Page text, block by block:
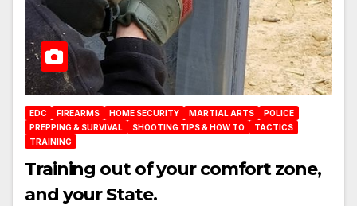
EDC FIREARMS HOME SECURITY MARTIAL ARTS
POLICE
PREPPING & SURVIVAL
SHOOTING TIPS & HOW TO
TACTICS
TRAINING
Training out of your comfort zone,
and your State.